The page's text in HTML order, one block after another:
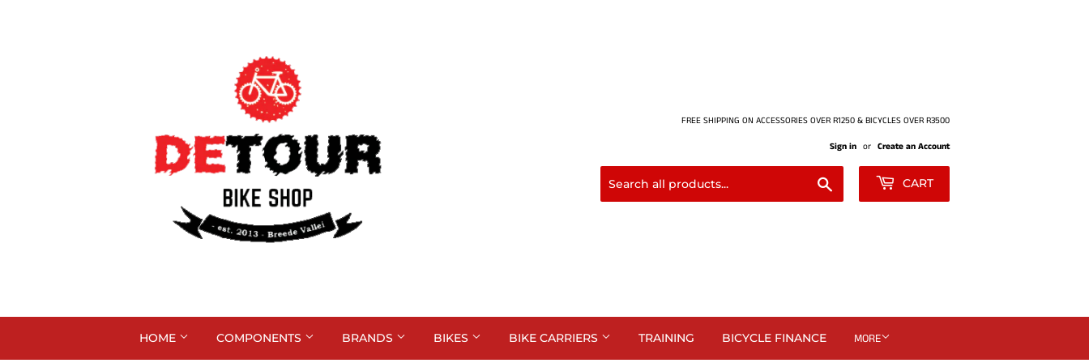
FREE SHIPPING ON ACCESSORIES OVER R1250 & BICYCLES OVER R3500
Sign in or Create an Account
CART
HOME COMPONENTS BRANDS BIKES BIKE CARRIERS TRAINING BICYCLE FINANCE MORE